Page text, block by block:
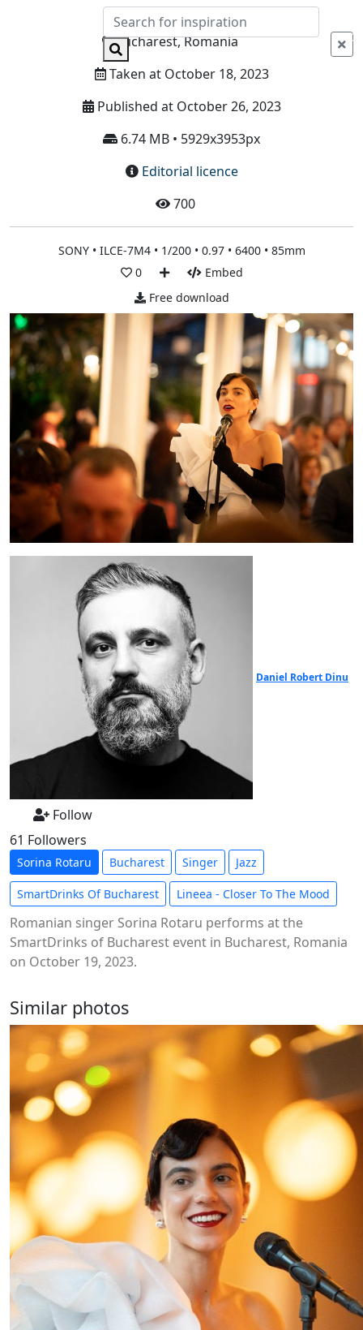
Info
Bucharest, Romania
Taken at October 18, 2023
Published at October 26, 2023
6.74 MB • 5929x3953px
Editorial licence
700
SONY • ILCE-7M4 • 1/200 • 0.97 • 6400 • 85mm
0
Embed
Free download
Daniel Robert Dinu
Follow
61 Followers
Sorina Rotaru Bucharest Singer Jazz
SmartDrinks Of Bucharest Lineea - Closer To The Mood
Romanian singer Sorina Rotaru performs at the
SmartDrinks of Bucharest event in Bucharest, Romania
on October 19, 2023.
Similar photos